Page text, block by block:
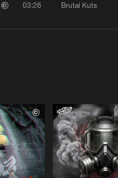
03:26 Brutal Kuts